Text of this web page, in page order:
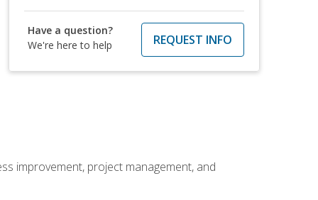
Have a question?
We're here to help
REQUEST INFO
improvement, project management, and